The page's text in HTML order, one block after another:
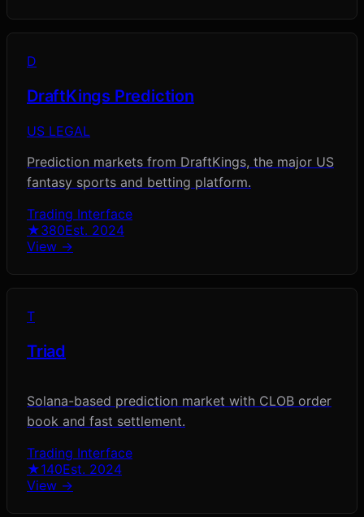
D
DraftKings Prediction
US LEGAL
Prediction markets from DraftKings, the major US
fantasy sports and betting platform.
Trading Interface
★380Est. 2024
View →
T
Triad
Solana-based prediction market with CLOB order
book and fast settlement.
Trading Interface
★140Est. 2024
View →